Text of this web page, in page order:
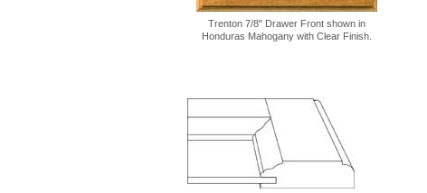
Trenton 7/8" Drawer Front shown in
Honduras Mahogany with Clear Finish.